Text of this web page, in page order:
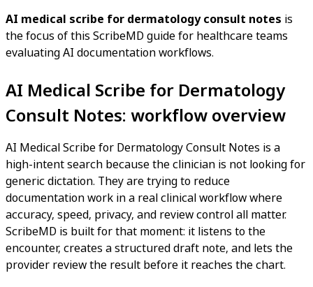
AI medical scribe for dermatology consult notes is
the focus of this ScribeMD guide for healthcare teams
evaluating AI documentation workflows.
AI Medical Scribe for Dermatology
Consult Notes: workflow overview
AI Medical Scribe for Dermatology Consult Notes is a
high-intent search because the clinician is not looking for
generic dictation. They are trying to reduce
documentation work in a real clinical workflow where
accuracy, speed, privacy, and review control all matter.
ScribeMD is built for that moment: it listens to the
encounter, creates a structured draft note, and lets the
provider review the result before it reaches the chart.